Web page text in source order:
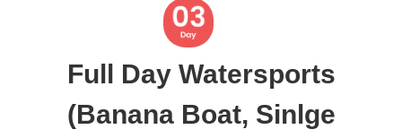
Full Day Watersports
(Banana Boat, Sinlge